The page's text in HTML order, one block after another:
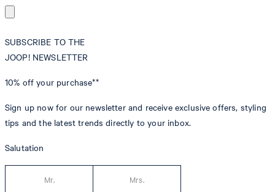
SUBSCRIBE TO THE
JOOP! NEWSLETTER
10% off your purchase**
Sign up now for our newsletter and receive exclusive offers, styling
tips and the latest trends directly to your inbox.
Salutation
Mr. Mrs.